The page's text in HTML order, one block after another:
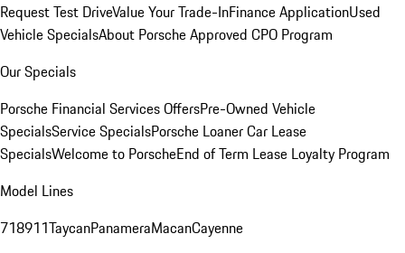
Request Test DriveValue Your Trade-InFinance ApplicationUsed
Vehicle SpecialsAbout Porsche Approved CPO Program
Our Specials
Porsche Financial Services OffersPre-Owned Vehicle
SpecialsService SpecialsPorsche Loaner Car Lease
SpecialsWelcome to PorscheEnd of Term Lease Loyalty Program
Model Lines
718911TaycanPanameraMacanCayenne